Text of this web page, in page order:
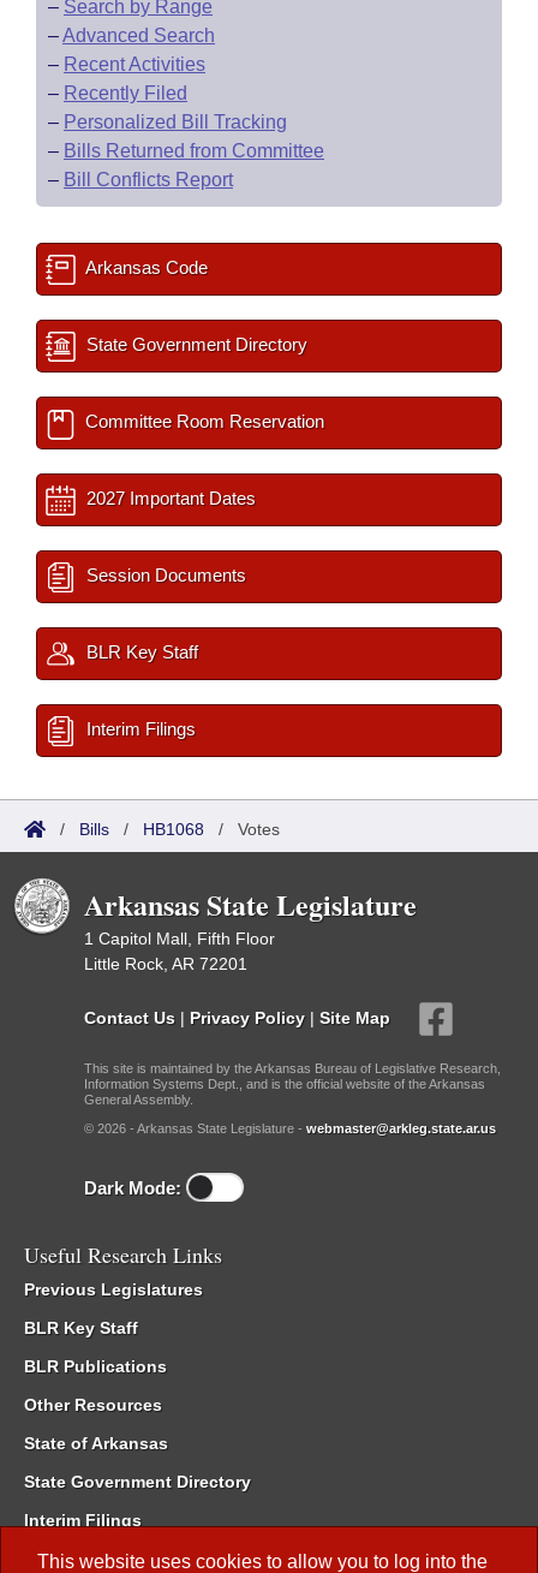
This website uses cookies to allow you to log into the
– Search by Range
–Advanced Search
– Recent Activities
– Recently Filed
– Personalized Bill Tracking
– Bills Returned from Committee
– Bill Conflicts Report
Arkansas Code
State Government Directory
Committee Room Reservation
2027 Important Dates
Session Documents
BLR Key Staff
Interim Filings
/ Bills / HB1068 / Votes
Arkansas State Legislature
1 Capitol Mall, Fifth Floor
Little Rock, AR 72201
Contact Us | Privacy Policy | Site Map
This site is maintained by the Arkansas Bureau of Legislative Research,
Information Systems Dept., and is the official website of the Arkansas
General Assembly.
© 2026 - Arkansas State Legislature - webmaster@arkleg.state.ar.us
Dark Mode:
Useful Research Links
Previous Legislatures
BLR Key Staff
BLR Publications
Other Resources
State of Arkansas
State Government Directory
Interim Filings
Committee Room Reservation